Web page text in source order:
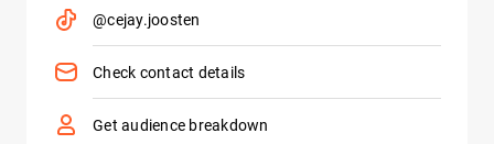
@cejay.joosten
Check contact details
Get audience breakdown